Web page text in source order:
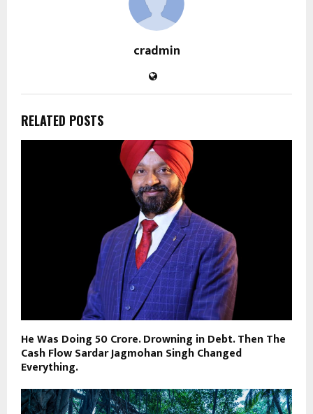
cradmin
RELATED POSTS
He Was Doing ₹50 Crore. Drowning in Debt. Then The
Cash Flow Sardar Jagmohan Singh Changed
Everything.